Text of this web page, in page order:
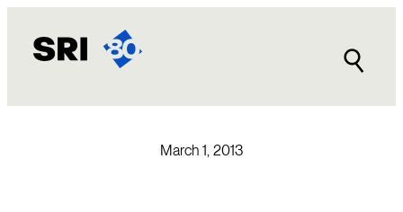
content
March 1, 2013